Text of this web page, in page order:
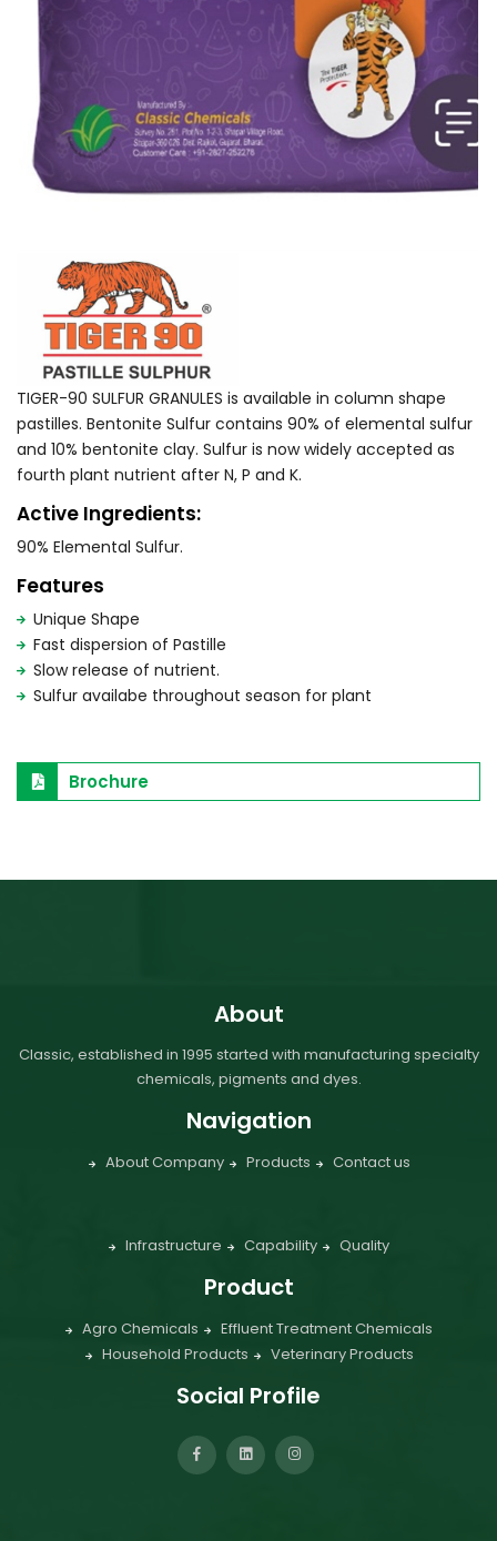
TIGER-90 SULFUR GRANULES is available in column shape
pastilles. Bentonite Sulfur contains 90% of elemental sulfur
and 10% bentonite clay. Sulfur is now widely accepted as
fourth plant nutrient after N, P and K.
Active Ingredients:
90% Elemental Sulfur.
Features
Unique Shape
Fast dispersion of Pastille
Slow release of nutrient.
Sulfur availabe throughout season for plant
Brochure
About
Classic, established in 1995 started with manufacturing specialty
chemicals, pigments and dyes.
Navigation
About Company Products Contact us
Infrastructure Capability Quality
Product
Agro Chemicals
Effluent Treatment Chemicals
Household Products
Veterinary Products
Social Profile